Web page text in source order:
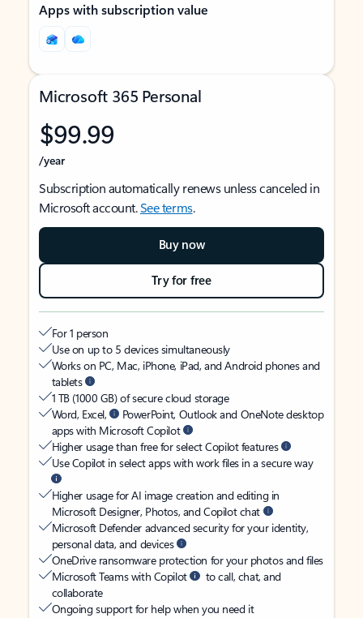
Apps with subscription value
Microsoft 365 Personal
$99.99
/year
Subscription automatically renews unless canceled in
Microsoft account.See terms.
Buy now
Try for free
For 1 person
Use on up to 5 devices simultaneously
Works on PC, Mac, iPhone, iPad, and Android phones and
tablets
1 TB (1000 GB) of secure cloud storage
Word, Excel,
PowerPoint, Outlook and OneNote desktop
apps with Microsoft Copilot
Higher usage than free for select Copilot features
Use Copilot in select apps with work files in a secure way
Higher usage for AI image creation and editing in
Microsoft Designer, Photos, and Copilot chat
Microsoft Defender advanced security for your identity,
personal data, and devices
OneDrive ransomware protection for your photos and files
Microsoft Teams with Copilot
to call, chat, and
collaborate
Ongoing support for help when you need it